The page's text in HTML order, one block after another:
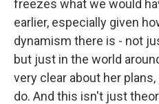
freezes what we would
earlier, especially given
dynamism there is - not
but just in the world
very clear about her plans,
do. And this isn't just